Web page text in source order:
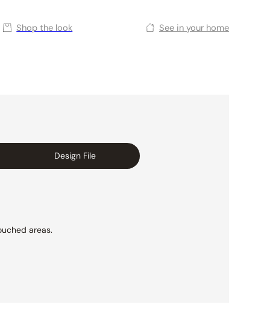
Shop the look See in your home
Design File
areas.